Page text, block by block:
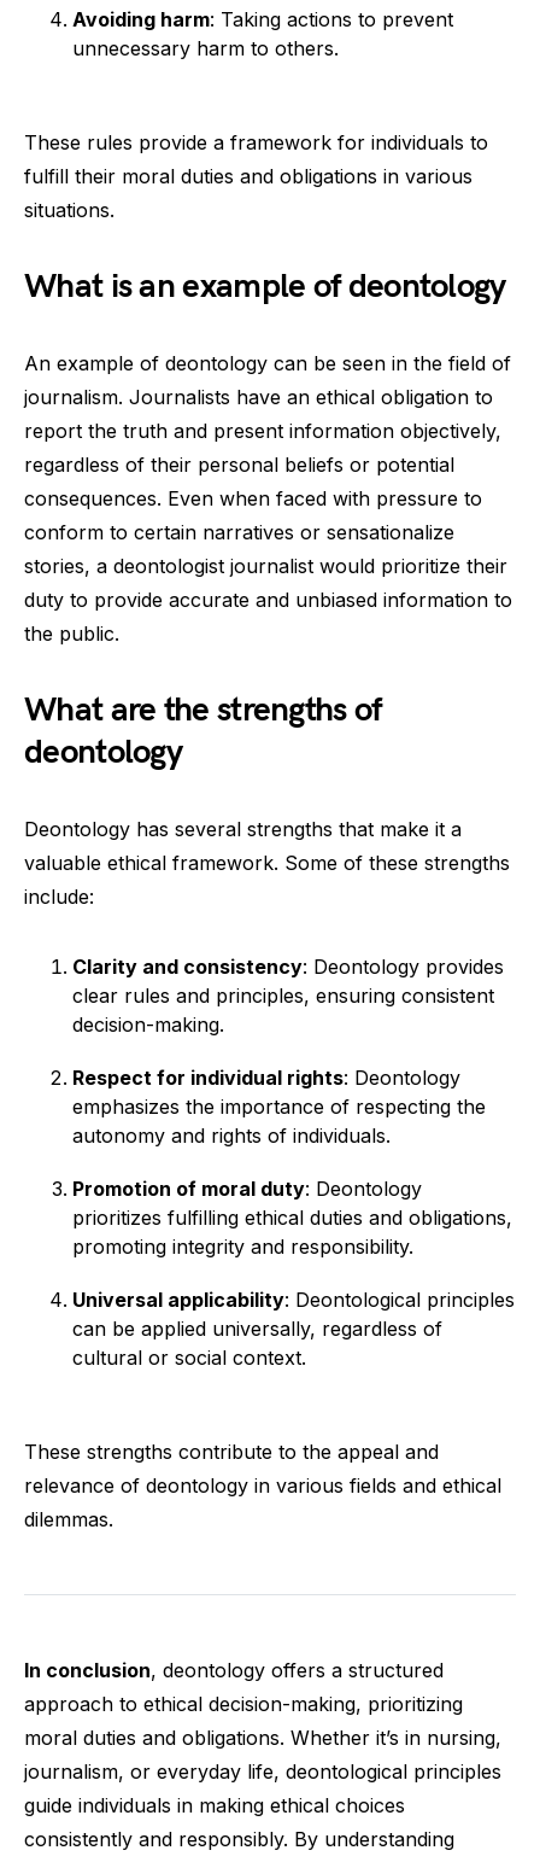
Avoiding harm: Taking actions to prevent
unnecessary harm to others.
These rules provide a framework for individuals to
fulfill their moral duties and obligations in various
situations.
What is an example of deontology
An example of deontology can be seen in the field of
journalism. Journalists have an ethical obligation to
report the truth and present information objectively,
regardless of their personal beliefs or potential
consequences. Even when faced with pressure to
conform to certain narratives or sensationalize
stories, a deontologist journalist would prioritize their
duty to provide accurate and unbiased information to
the public.
What are the strengths of
deontology
Deontology has several strengths that make it a
valuable ethical framework. Some of these strengths
include:
Clarity and consistency: Deontology provides
clear rules and principles, ensuring consistent
decision-making.
Respect for individual rights: Deontology
emphasizes the importance of respecting the
autonomy and rights of individuals.
Promotion of moral duty: Deontology
prioritizes fulfilling ethical duties and obligations,
promoting integrity and responsibility.
Universal applicability: Deontological principles
can be applied universally, regardless of
cultural or social context.
These strengths contribute to the appeal and
relevance of deontology in various fields and ethical
dilemmas.
In conclusion, deontology offers a structured
approach to ethical decision-making, prioritizing
moral duties and obligations. Whether it’s in nursing,
journalism, or everyday life, deontological principles
guide individuals in making ethical choices
consistently and responsibly. By understanding